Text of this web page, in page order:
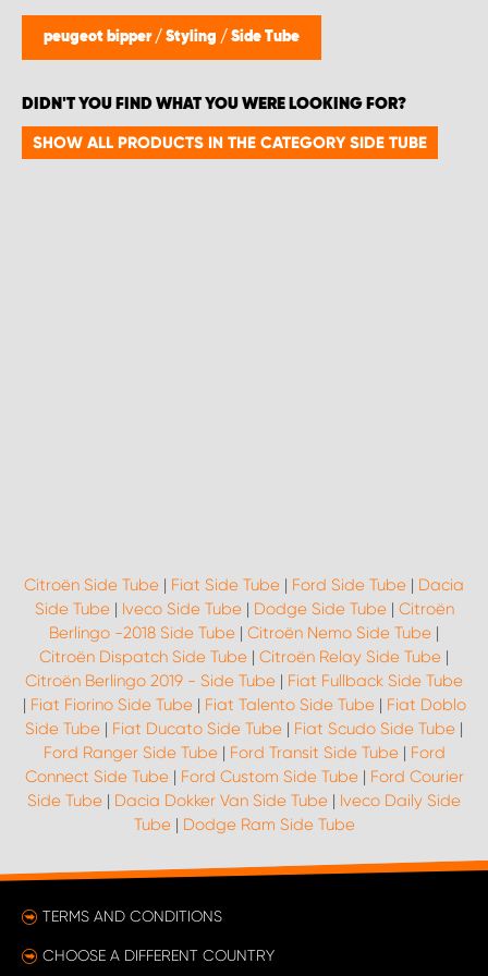
peugeot bipper / Styling / Side Tube
DIDN'T YOU FIND WHAT YOU WERE LOOKING FOR?
SHOW ALL PRODUCTS IN THE CATEGORY SIDE TUBE
Citroën Side Tube | Fiat Side Tube | Ford Side Tube | Dacia
Side Tube| Iveco Side Tube| Dodge Side Tube| Citroën
Berlingo -2018 Side Tube | Citroën Nemo Side Tube |
Citroën Dispatch Side Tube | Citroën Relay Side Tube |
Citroën Berlingo 2019 - Side Tube | Fiat Fullback Side Tube
| Fiat Fiorino Side Tube| Fiat Talento Side Tube| Fiat Doblo
Side Tube | Fiat Ducato Side Tube | Fiat Scudo Side Tube |
Ford Ranger Side Tube| Ford Transit Side Tube| Ford
Connect Side Tube| Ford Custom Side Tube| Ford Courier
Side Tube | Dacia Dokker Van Side Tube | Iveco Daily Side
Tube| Dodge Ram Side Tube
TERMS AND CONDITIONS
CHOOSE A DIFFERENT COUNTRY